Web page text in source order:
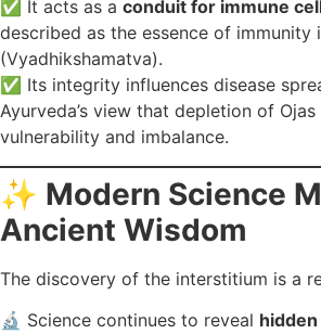
✅ It acts as a conduit for immune
described as the essence of immunity
(Vyadhikshamatva).
✅ Its integrity influences disease
Ayurveda’s view that depletion of
vulnerability and imbalance.
✨ Modern Science
Ancient Wisdom
The discovery of the interstitium is a
🔬 Science continues to reveal